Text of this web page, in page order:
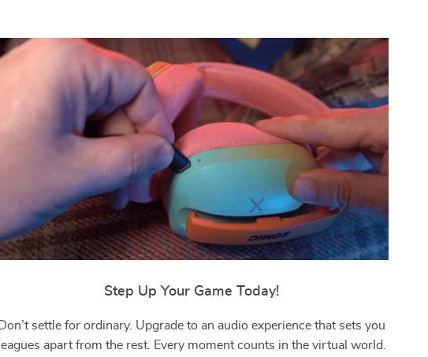
Step Up Your Game Today!
Don’t settle for ordinary. Upgrade to an audio experience that sets you
leagues apart from the rest. Every moment counts in the virtual world.